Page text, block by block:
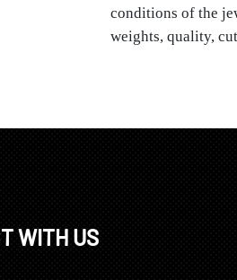
conditions of the
weights, quality,
Sea, Tahitian
WITH US